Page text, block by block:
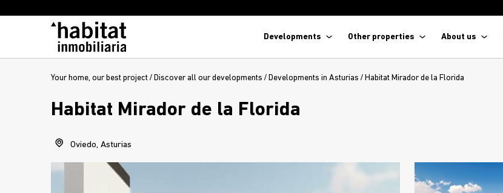
Developments Other properties About us
Your home, our best project / Discover all our developments / Developments in Asturias / Habitat Mirador de la Florida
Habitat Mirador de la Florida
Oviedo, Asturias